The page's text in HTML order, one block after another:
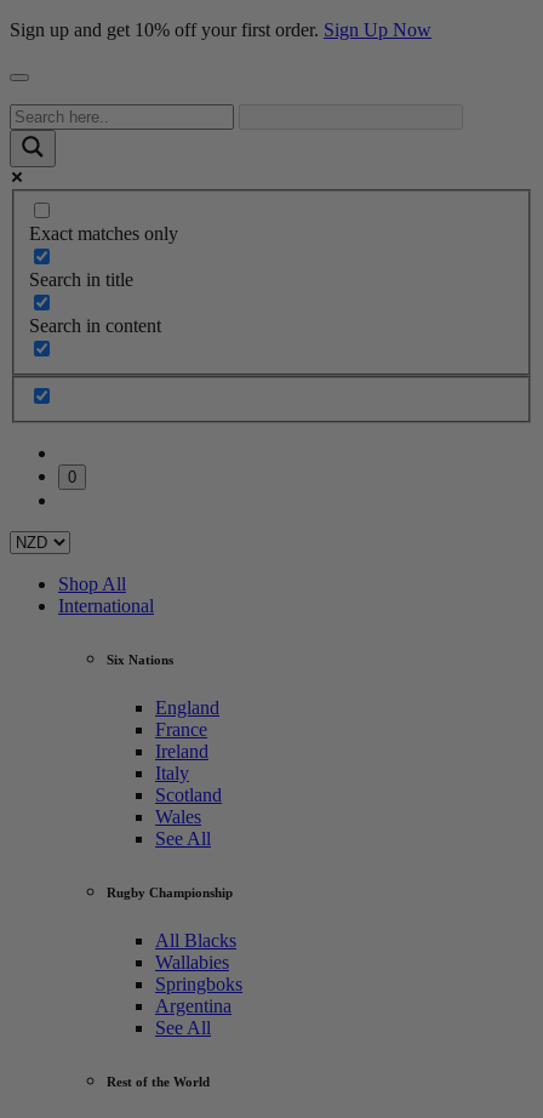
Sign up and get 10% off your first order. Sign Up Now
Exact matches only
Search in title
Search in content
0
Shop All
International
Six Nations
England
France
Ireland
Italy
Scotland
Wales
See All
Rugby Championship
All Blacks
Wallabies
Springboks
Argentina
See All
Rest of the World